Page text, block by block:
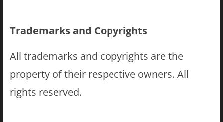
Trademarks and Copyrights
All trademarks and copyrights are the
property of their respective owners. All
rights reserved.